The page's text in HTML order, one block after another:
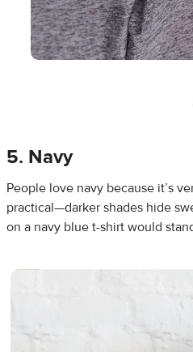
5. Navy
People love navy because it’s
practical—darker shades hide
on a navy blue t-shirt would